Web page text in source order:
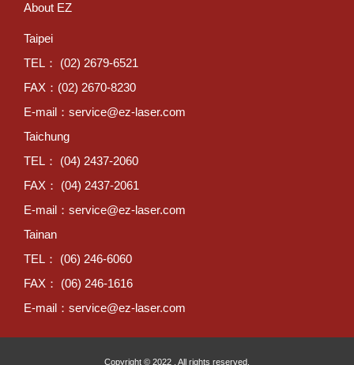
About EZ
Taipei
TEL： (02) 2679-6521
FAX：(02) 2670-8230
E-mail： service@ez-laser.com
Taichung
TEL： (04) 2437-2060
FAX： (04) 2437-2061
E-mail： service@ez-laser.com
Tainan
TEL： (06) 246-6060
FAX： (06) 246-1616
E-mail： service@ez-laser.com
Copyright © 2022 . All rights reserved.